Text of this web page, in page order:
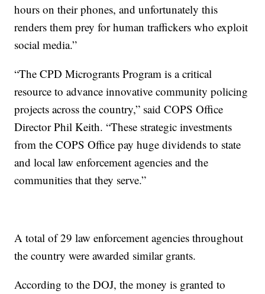
hours on their phones, and unfortunately this
renders them prey for human traffickers who exploit
social media.”
“The CPD Microgrants Program is a critical
resource to advance innovative community policing
projects across the country,” said COPS Office
Director Phil Keith. “These strategic investments
from the COPS Office pay huge dividends to state
and local law enforcement agencies and the
communities that they serve.”
A total of 29 law enforcement agencies throughout
the country were awarded similar grants.
According to the DOJ, the money is granted to